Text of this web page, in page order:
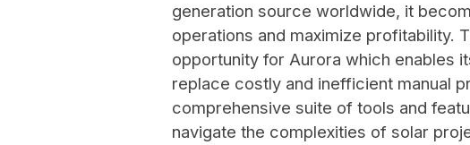
generation source worldwide, it
operations and maximize profitability.
opportunity for Aurora which enables
replace costly and inefficient manual
comprehensive suite of tools and
navigate the complexities of solar